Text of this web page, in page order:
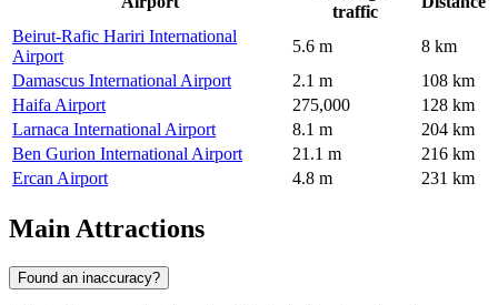
traffic
Beirut-Rafic Hariri International
Airport
5.6 m
8 km
Damascus International Airport
2.1 m
108 km
Haifa Airport
275,000
128 km
Larnaca International Airport
8.1 m
204 km
Ben Gurion International Airport
21.1 m
216 km
Ercan Airport
4.8 m 231 km
Main Attractions
Found an inaccuracy?